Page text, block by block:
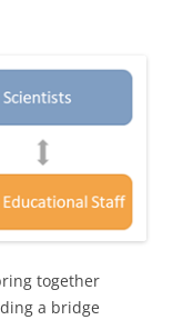
together
a bridge